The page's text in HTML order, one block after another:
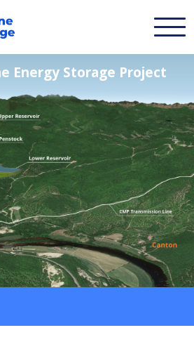
Energy Storage Project